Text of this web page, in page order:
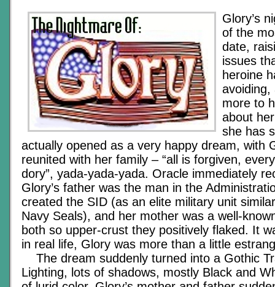
Glory’s
of the
date,
issues
heroine
avoiding,
more to
about
she has
actually opened as a very happy dream, with
reunited with her family – “all is forgiven,
dory”, yada-yada-yada. Oracle immediately
Glory’s father was the man in the
created the SID (as an elite military unit
Navy Seals), and her mother was a well-
both so upper-crust they positively flaked. It
in real life, Glory was more than a little
The dream suddenly turned into a Gothic
Lighting, lots of shadows, mostly Black and